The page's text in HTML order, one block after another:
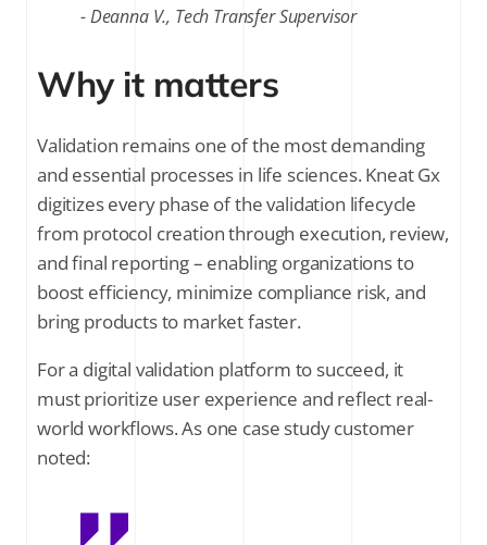
Deanna V., Tech Transfer Supervisor
Why it matters
Validation remains one of the most demanding
and essential processes in life sciences. Kneat Gx
digitizes every phase of the validation lifecycle
from protocol creation through execution, review,
and final reporting – enabling organizations to
boost efficiency, minimize compliance risk, and
bring products to market faster.
For a digital validation platform to succeed, it
must prioritize user experience and reflect real-
world workflows. As one case study customer
noted: